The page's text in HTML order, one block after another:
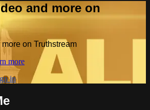
and more on
on Truthstream
more
in